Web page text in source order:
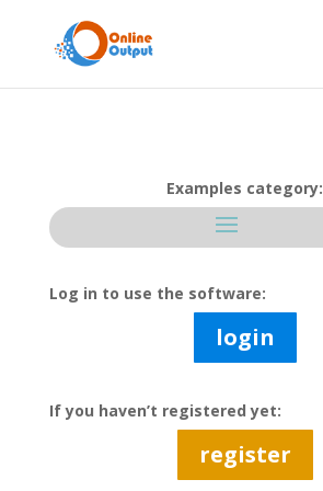
Examples category:
Log in to use the software:
login
If you haven’t registered yet:
register